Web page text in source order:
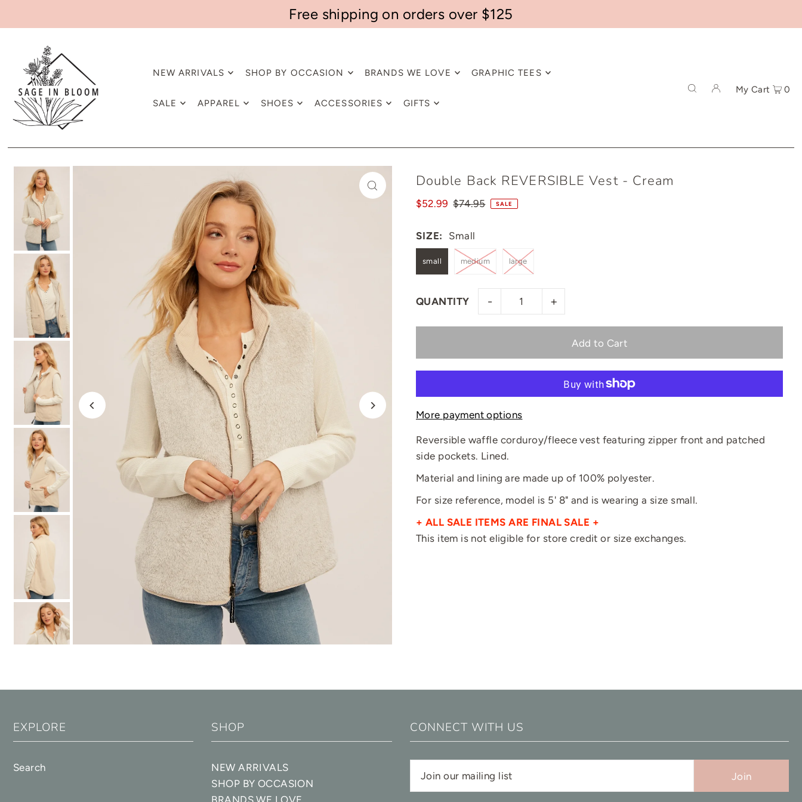
Free shipping on orders over $125
NEW ARRIVALS SHOP BY OCCASION BRANDS WE LOVE GRAPHIC TEES
SALE APPAREL SHOES ACCESSORIES GIFTS
My Cart 0
Double Back REVERSIBLE Vest - Cream
$52.99 $74.95 SALE
SIZE: Small
small medium large
QUANTITY - +
More payment options
Reversible waffle corduroy/fleece vest featuring zipper front and patched
side pockets. Lined.
Material and lining are made up of 100% polyester.
For size reference, model is 5' 8" and is wearing a size small.
+ ALL SALE ITEMS ARE FINAL SALE +
This item is not eligible for store credit or size exchanges.
EXPLORE
Search
SHOP
NEW ARRIVALS
SHOP BY OCCASION
CONNECT WITH US